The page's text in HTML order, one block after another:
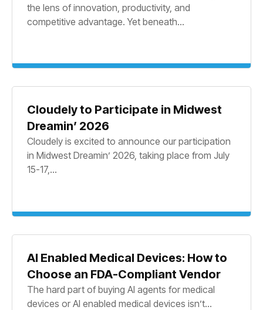
the lens of innovation, productivity, and
competitive advantage. Yet beneath...
Cloudely to Participate in Midwest
Dreamin’ 2026
Cloudely is excited to announce our participation
in Midwest Dreamin’ 2026, taking place from July
15-17,...
AI Enabled Medical Devices: How to
Choose an FDA-Compliant Vendor
The hard part of buying AI agents for medical
devices or AI enabled medical devices isn’t...